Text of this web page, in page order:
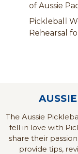
of Aussie
Pickleball
Rehearsal
The Aussie
fell in love with
share their
provide tips,